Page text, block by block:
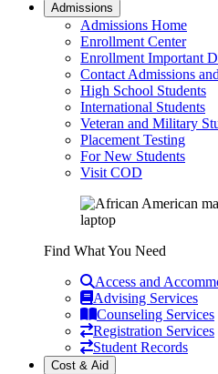
Admissions
Admissions Home
Enrollment Center
Enrollment Important
Contact Admissions
High School Students
International Students
Veteran and Military
Placement Testing
For New Students
Visit COD
Find What You Need
Access and
Advising Services
Counseling Services
Registration Services
Student Records
Cost & Aid